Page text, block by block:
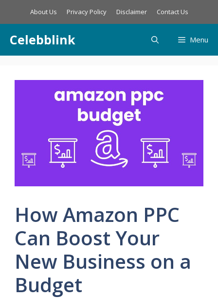
About Us Privacy Policy Disclaimer Contact Us
Celebblink Menu
How Amazon PPC
Can Boost Your
New Business on a
Budget